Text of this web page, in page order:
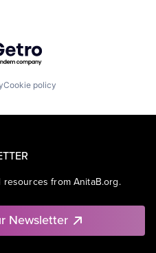
by Getro.com
Cookie policy
from AnitaB.org.
Newsletter